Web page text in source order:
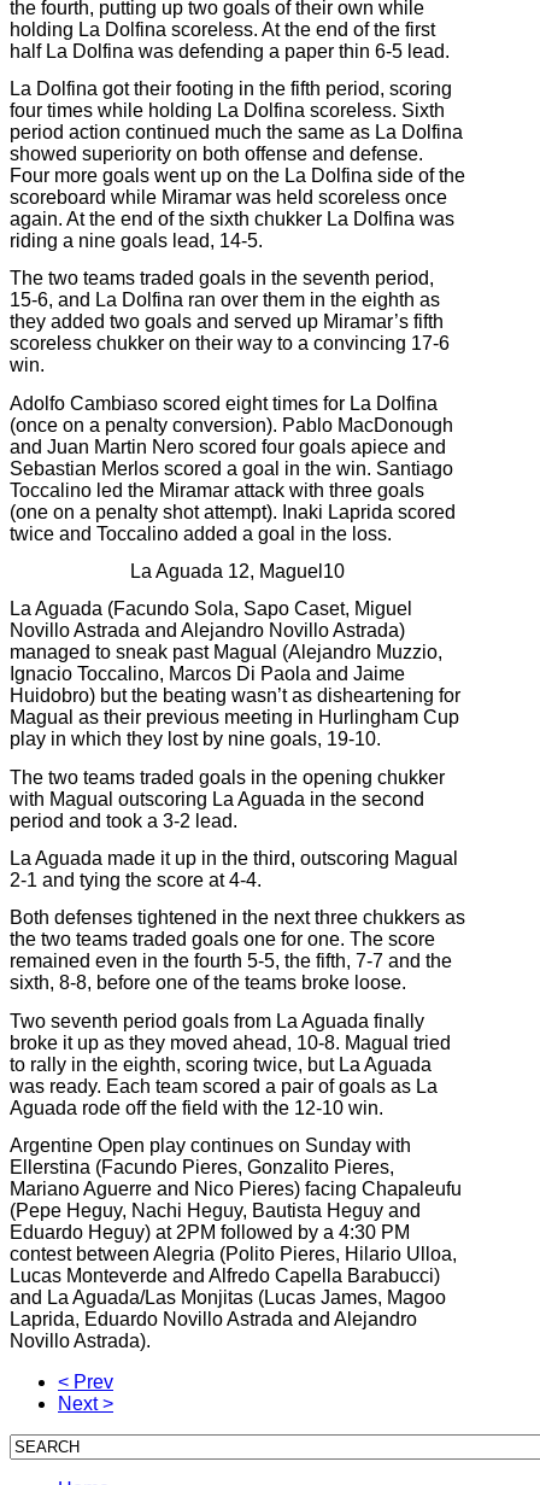
the fourth, putting up two goals of their own while
holding La Dolfina scoreless. At the end of the first
half La Dolfina was defending a paper thin 6-5 lead.
La Dolfina got their footing in the fifth period, scoring
four times while holding La Dolfina scoreless. Sixth
period action continued much the same as La Dolfina
showed superiority on both offense and defense.
Four more goals went up on the La Dolfina side of the
scoreboard while Miramar was held scoreless once
again. At the end of the sixth chukker La Dolfina was
riding a nine goals lead, 14-5.
The two teams traded goals in the seventh period,
15-6, and La Dolfina ran over them in the eighth as
they added two goals and served up Miramar’s fifth
scoreless chukker on their way to a convincing 17-6
win.
Adolfo Cambiaso scored eight times for La Dolfina
(once on a penalty conversion). Pablo MacDonough
and Juan Martin Nero scored four goals apiece and
Sebastian Merlos scored a goal in the win. Santiago
Toccalino led the Miramar attack with three goals
(one on a penalty shot attempt). Inaki Laprida scored
twice and Toccalino added a goal in the loss.
La Aguada 12, Maguel10
La Aguada (Facundo Sola, Sapo Caset, Miguel
Novillo Astrada and Alejandro Novillo Astrada)
managed to sneak past Magual (Alejandro Muzzio,
Ignacio Toccalino, Marcos Di Paola and Jaime
Huidobro) but the beating wasn’t as disheartening for
Magual as their previous meeting in Hurlingham Cup
play in which they lost by nine goals, 19-10.
The two teams traded goals in the opening chukker
with Magual outscoring La Aguada in the second
period and took a 3-2 lead.
La Aguada made it up in the third, outscoring Magual
2-1 and tying the score at 4-4.
Both defenses tightened in the next three chukkers as
the two teams traded goals one for one. The score
remained even in the fourth 5-5, the fifth, 7-7 and the
sixth, 8-8, before one of the teams broke loose.
Two seventh period goals from La Aguada finally
broke it up as they moved ahead, 10-8. Magual tried
to rally in the eighth, scoring twice, but La Aguada
was ready. Each team scored a pair of goals as La
Aguada rode off the field with the 12-10 win.
Argentine Open play continues on Sunday with
Ellerstina (Facundo Pieres, Gonzalito Pieres,
Mariano Aguerre and Nico Pieres) facing Chapaleufu
(Pepe Heguy, Nachi Heguy, Bautista Heguy and
Eduardo Heguy) at 2PM followed by a 4:30 PM
contest between Alegria (Polito Pieres, Hilario Ulloa,
Lucas Monteverde and Alfredo Capella Barabucci)
and La Aguada/Las Monjitas (Lucas James, Magoo
Laprida, Eduardo Novillo Astrada and Alejandro
Novillo Astrada).
< Prev
Next >